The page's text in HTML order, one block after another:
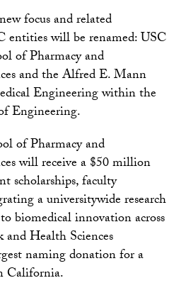
focus and related
entities will be renamed: USC
of Pharmacy and
and the Alfred E. Mann
Engineering within the
Engineering.
of Pharmacy and
will receive a $50 million
scholarships, faculty
a universitywide research
biomedical innovation across
and Health Sciences
naming donation for a
California.